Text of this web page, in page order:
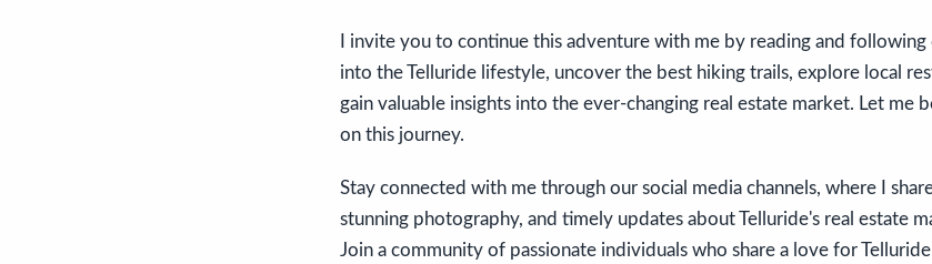
I invite you to continue this adventure with me by reading and
into the Telluride lifestyle, uncover the best hiking trails, explore local
gain valuable insights into the ever-changing real estate market. Let me
on this journey.
Stay connected with me through our social media channels, where I
stunning photography, and timely updates about Telluride's real estate
Join a community of passionate individuals who share a love for